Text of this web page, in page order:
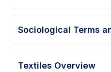
Sociological Terms
Textiles Overview